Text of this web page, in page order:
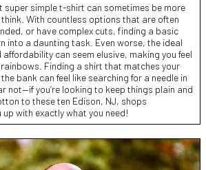
super simple t-shirt can sometimes be more
With countless options that are often
or have complex cuts, finding a basic
into a daunting task. Even worse, the ideal
can seem elusive, making you feel
Finding a shirt that matches your
bank can feel like searching for a needle in
not—if you’re looking to keep things plain and
to these ten Edison, NJ, shops
with exactly what you need!